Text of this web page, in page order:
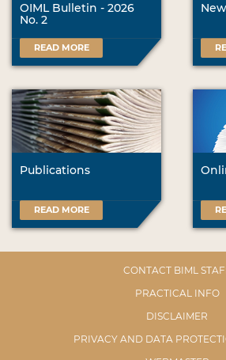
OIML Bulletin - 2026
No. 2
READ MORE
Publications
READ MORE
CONTACT BIML
PRACTICAL INFO
DISCLAIMER
PRIVACY AND DATA